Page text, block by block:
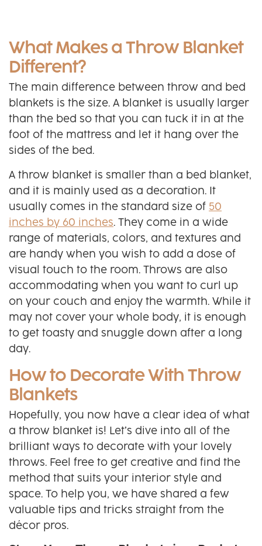
What Makes a Throw Blanket
Different?
The main difference between throw and bed
blankets is the size. A blanket is usually larger
than the bed so that you can tuck it in at the
foot of the mattress and let it hang over the
sides of the bed.
A throw blanket is smaller than a bed blanket,
and it is mainly used as a decoration. It
usually comes in the standard size of 50
inches by 60 inches. They come in a wide
range of materials, colors, and textures and
are handy when you wish to add a dose of
visual touch to the room. Throws are also
accommodating when you want to curl up
on your couch and enjoy the warmth. While it
may not cover your whole body, it is enough
to get toasty and snuggle down after a long
day.
How to Decorate With Throw
Blankets
Hopefully, you now have a clear idea of what
a throw blanket is! Let’s dive into all of the
brilliant ways to decorate with your lovely
throws. Feel free to get creative and find the
method that suits your interior style and
space. To help you, we have shared a few
valuable tips and tricks straight from the
décor pros.